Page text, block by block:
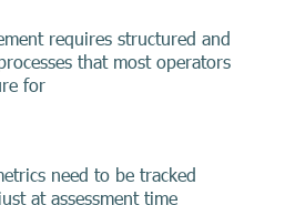
requires structured and
that most operators
for
need to be tracked
at assessment time